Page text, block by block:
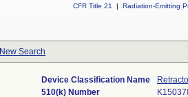
CFR Title 21
| Radiation-Emitting
New Search
Device Classification Name
510(k) Number